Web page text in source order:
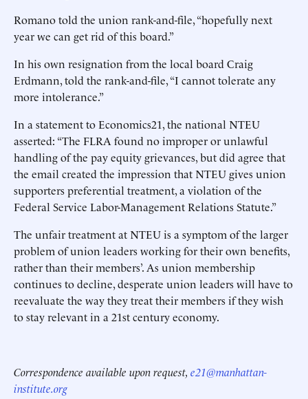
Romano told the union rank-and-file, “hopefully next
year we can get rid of this board.”
In his own resignation from the local board Craig
Erdmann, told the rank-and-file, “I cannot tolerate any
more intolerance.”
In a statement to Economics21, the national NTEU
asserted: “The FLRA found no improper or unlawful
handling of the pay equity grievances, but did agree that
the email created the impression that NTEU gives union
supporters preferential treatment, a violation of the
Federal Service Labor-Management Relations Statute.”
The unfair treatment at NTEU is a symptom of the larger
problem of union leaders working for their own benefits,
rather than their members’. As union membership
continues to decline, desperate union leaders will have to
reevaluate the way they treat their members if they wish
to stay relevant in a 21st century economy.
Correspondence available upon request, e21@manhattan-
institute.org